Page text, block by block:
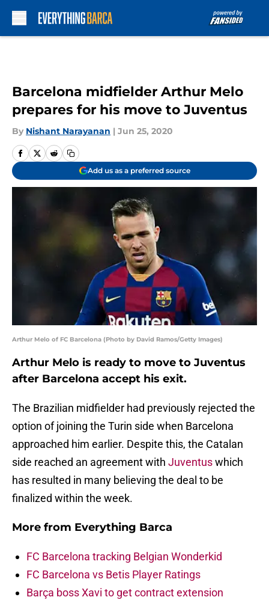
Barcelona midfielder Arthur Melo
prepares for his move to Juventus
By Nishant Narayanan | Jun 25, 2020
Add us as a preferred source
Arthur Melo of FC Barcelona (Photo by David Ramos/Getty Images)
Arthur Melo is ready to move to Juventus
after Barcelona accept his exit.
The Brazilian midfielder had previously rejected the
option of joining the Turin side when Barcelona
approached him earlier. Despite this, the Catalan
side reached an agreement with Juventuswhich
has resulted in many believing the deal to be
finalized within the week.
More from Everything Barca
FC Barcelona tracking Belgian Wonderkid
FC Barcelona vs Betis Player Ratings
Barça boss Xavi to get contract extension